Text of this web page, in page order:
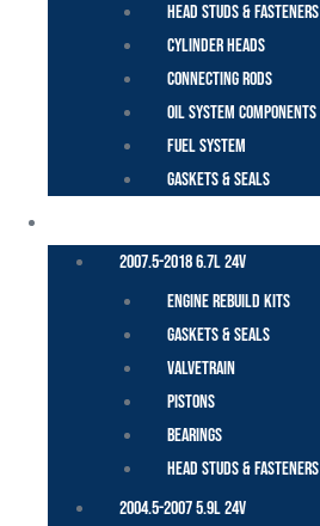
Head Studs & Fasteners
Cylinder Heads
Connecting Rods
Oil System Components
Fuel System
Gaskets & Seals
2007.5-2018 6.7L 24V
Engine Rebuild Kits
Gaskets & Seals
Valvetrain
Pistons
Bearings
Head Studs & Fasteners
2004.5-2007 5.9L 24V